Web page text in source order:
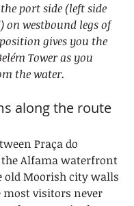
port side (left side
on westbound legs of
gives you the
Tower as you
the water.
along the route
Praça do
the Alfama waterfront
old Moorish city walls
visitors never